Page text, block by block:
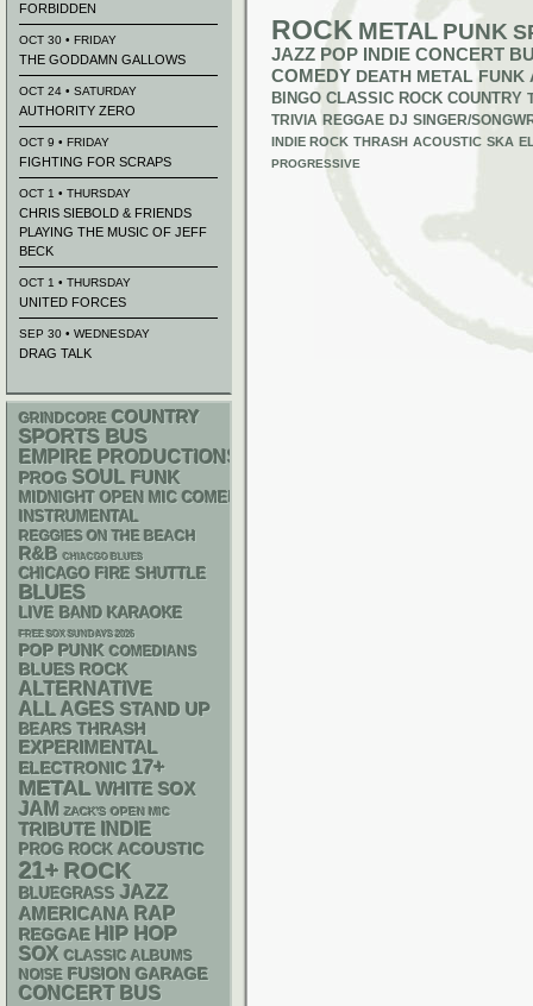
ROCK METAL PUNK
JAZZ POP INDIE CONCERT
COMEDY DEATH METAL FUNK
BINGO CLASSIC ROCK COUNTRY
TRIVIA REGGAE DJ SINGER/
INDIE ROCK THRASH ACOUSTIC SKA
PROGRESSIVE
FORBIDDEN
OCT 30 • FRIDAY
THE GODDAMN GALLOWS
OCT 24 • SATURDAY
AUTHORITY ZERO
OCT 9 • FRIDAY
FIGHTING FOR SCRAPS
OCT 1 • THURSDAY
CHRIS SIEBOLD & FRIENDS
PLAYING THE MUSIC OF JEFF
BECK
OCT 1 • THURSDAY
UNITED FORCES
SEP 30 • WEDNESDAY
DRAG TALK
GRINDCORE COUNTRY
SPORTS BUS
EMPIRE PRODUCTIONS
PROG SOUL FUNK
MIDNIGHT OPEN MIC COMEDY NIGHTS
INSTRUMENTAL
REGGIES ON THE BEACH
R&B CHIACGO BLUES
CHICAGO FIRE SHUTTLE
BLUES
LIVE BAND KARAOKE
FREE SOX SUNDAYS 2026
POP PUNK COMEDIANS
BLUES ROCK
ALTERNATIVE
ALL AGES STAND UP
BEARS THRASH
EXPERIMENTAL
ELECTRONIC 17+
METAL WHITE SOX
JAM
ZACK'S OPEN MIC
TRIBUTE INDIE
PROG ROCK ACOUSTIC
21+ ROCK
BLUEGRASS JAZZ
AMERICANA RAP
REGGAE HIP HOP
SOX CLASSIC ALBUMS
NOISE FUSION GARAGE
CONCERT BUS